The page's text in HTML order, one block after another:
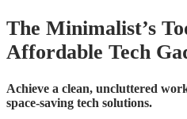
The Minimalist’s
Affordable Tech
Achieve a clean, uncluttered
space-saving tech solutions.